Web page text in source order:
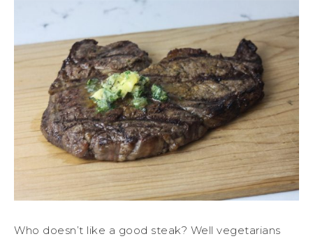
Who doesn’t like a good steak? Well vegetarians